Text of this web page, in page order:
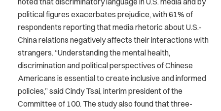
political figures exacerbates prejudice, with 61% of
respondents reporting that media rhetoric about U.S.-
China relations negatively affects their interactions with
strangers. “Understanding the mental health,
discrimination and political perspectives of Chinese
Americans is essential to create inclusive and informed
policies,” said Cindy Tsai, interim president of the
Committee of 100. The study also found that three-